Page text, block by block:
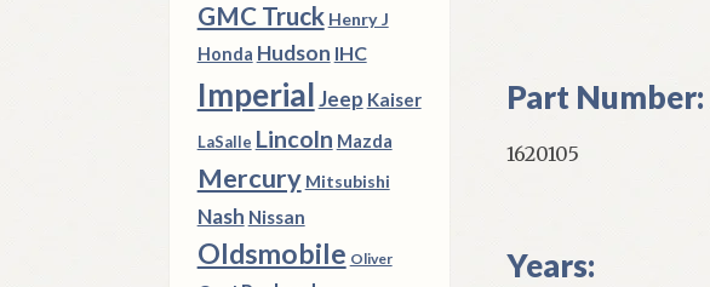
Part Number:
1620105
Years:
GMC Truck Henry J
Honda Hudson IHC
ImperialJeep Kaiser
LaSalle Lincoln Mazda
Mercury Mitsubishi
Nash Nissan
Oldsmobile Oliver